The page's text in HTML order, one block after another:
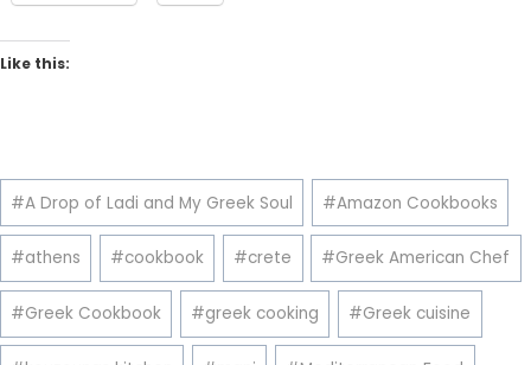
Like this:
Post
Tags:
#A Drop of Ladi and My Greek Soul #Amazon Cookbooks
#athens #cookbook #crete #Greek American Chef
#Greek Cookbook #greek cooking #Greek cuisine